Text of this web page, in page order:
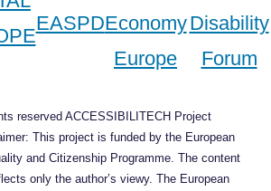
reserved ACCESSIBILITECH Project
This project is funded by the European
and Citizenship Programme. The content
only the author’s viewy. The European